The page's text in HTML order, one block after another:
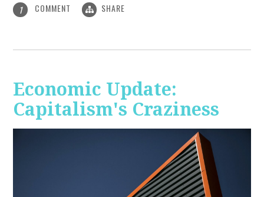
1 COMMENT SHARE
Economic Update:
Capitalism's Craziness